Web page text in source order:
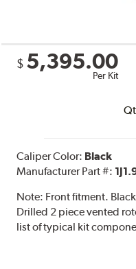
$ 5,395.00
Per Kit
Caliper Color: Black
Manufacturer Part #:
Note: Front fitment.
Drilled 2 piece vented
list of typical kit